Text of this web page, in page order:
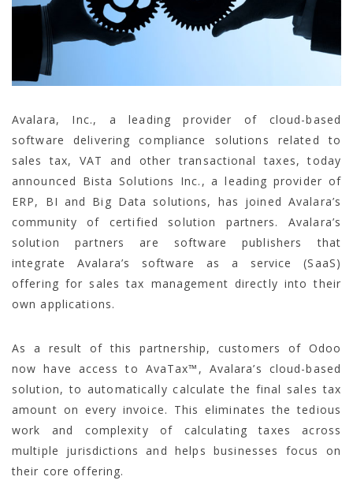
Avalara, Inc., a leading provider of cloud-based
software delivering compliance solutions related to
sales tax, VAT and other transactional taxes, today
announced Bista Solutions Inc., a leading provider of
ERP, BI and Big Data solutions, has joined Avalara’s
community of certified solution partners. Avalara’s
solution partners are software publishers that
integrate Avalara’s software as a service (SaaS)
offering for sales tax management directly into their
own applications.
As a result of this partnership, customers of Odoo
now have access to AvaTax™, Avalara’s cloud-based
solution, to automatically calculate the final sales tax
amount on every invoice. This eliminates the tedious
work and complexity of calculating taxes across
multiple jurisdictions and helps businesses focus on
their core offering.